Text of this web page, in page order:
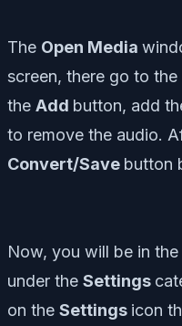
The Open Media
screen, there go to the
the Add button, add
to remove the audio.
Convert/Save button
Now, you will be in
under the Settings
on the Settings icon